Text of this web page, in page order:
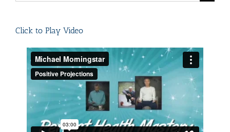
Click to Play Video